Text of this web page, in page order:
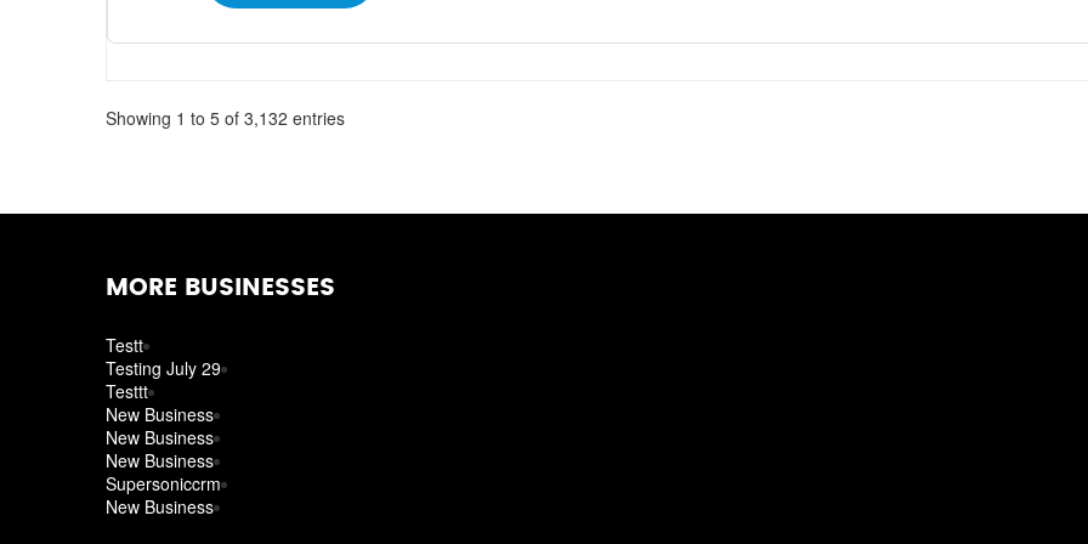
Showing 1 to 5 of 3,132 entries
MORE BUSINESSES
Testt
Testing July 29
Testtt
New Business
New Business
New Business
Supersoniccrm
New Business